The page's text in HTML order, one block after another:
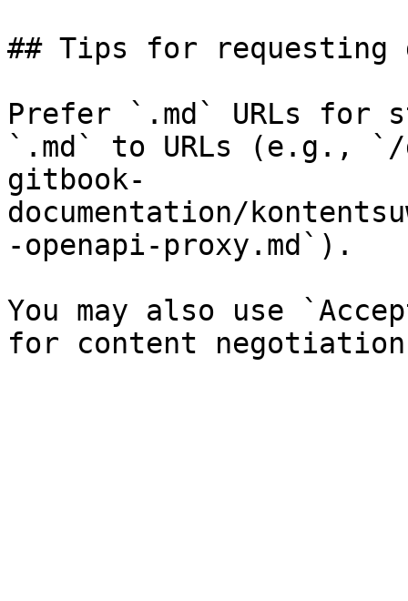
## Tips for requesting
Prefer `.md` URLs for
`.md` to URLs (e.g., `/
gitbook-
documentation/
-openapi-proxy.md`).
You may also use